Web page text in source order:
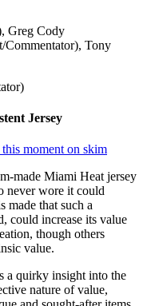
Greg Cody
Commentator), Tony
Jersey
moment on skim
made Miami Heat jersey
never wore it could
made that such a
could increase its value
though others
value.
a quirky insight into the
nature of value,